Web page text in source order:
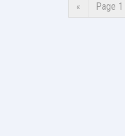
« Page